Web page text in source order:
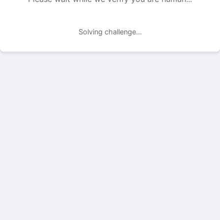
Solving challenge...